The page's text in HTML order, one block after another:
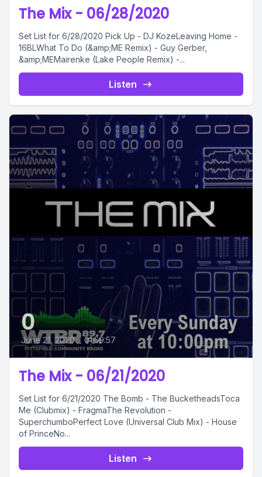
The Mix - 06/28/2020
Set List for 6/28/2020 Pick Up - DJ KozeLeaving Home -
16BLWhat To Do (&amp;ME Remix) - Guy Gerber,
&amp;MEMairenke (Lake People Remix) -...
Listen
0
June 21, 2020 • 01:59:57
The Mix - 06/21/2020
Set List for 6/21/2020 The Bomb - The BucketheadsToca
Me (Clubmix) - FragmaThe Revolution -
SuperchumboPerfect Love (Universal Club Mix) - House
of PrinceNo...
Listen